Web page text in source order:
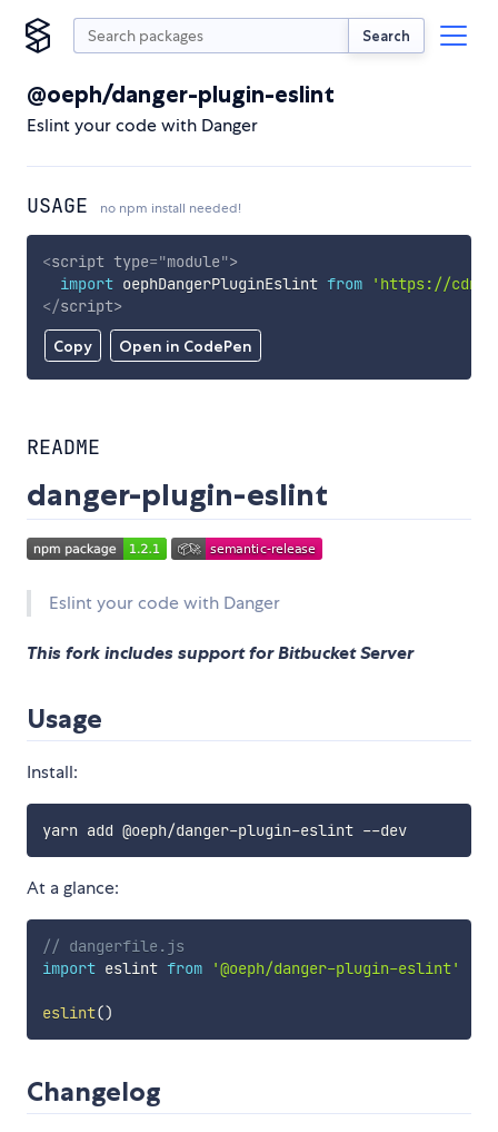
Search
@oeph/danger-plugin-eslint
Eslint your code with Danger
USAGE no npm install needed!
Copy Open in CodePen
<script type="module">
import oephDangerPluginEslint from
'https://
</script>
README
danger-plugin-eslint
Eslint your code with Danger
This fork includes support for Bitbucket Server
Usage
Install:
yarn add @oeph/danger-plugin-eslint --dev
At a glance:
// dangerfile.js
import eslint from '@oeph/danger-plugin-eslint'
eslint()
Changelog